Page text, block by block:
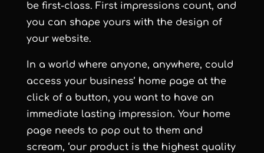
be first-class. First impressions count, and
you can shape yours with the design of
your website.
In a world where anyone, anywhere, could
access your business’ home page at the
click of a button, you want to have an
immediate lasting impression. Your home
page needs to pop out to them and
scream, ‘our product is the highest quality